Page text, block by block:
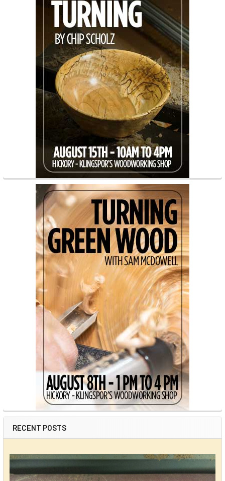
RECENT POSTS